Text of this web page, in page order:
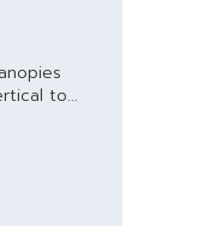
to...